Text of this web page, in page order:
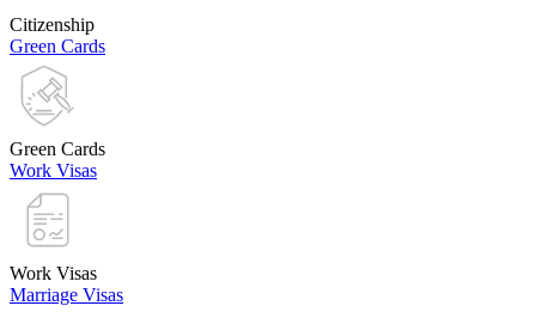
Citizenship
Green Cards
Green Cards
Work Visas
Work Visas
Marriage Visas